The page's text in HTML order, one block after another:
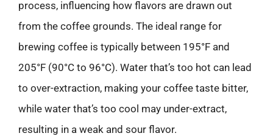
process, influencing how flavors are drawn out
from the coffee grounds. The ideal range for
brewing coffee is typically between 195°F and
205°F (90°C to 96°C). Water that’s too hot can lead
to over-extraction, making your coffee taste bitter,
while water that’s too cool may under-extract,
resulting in a weak and sour flavor.